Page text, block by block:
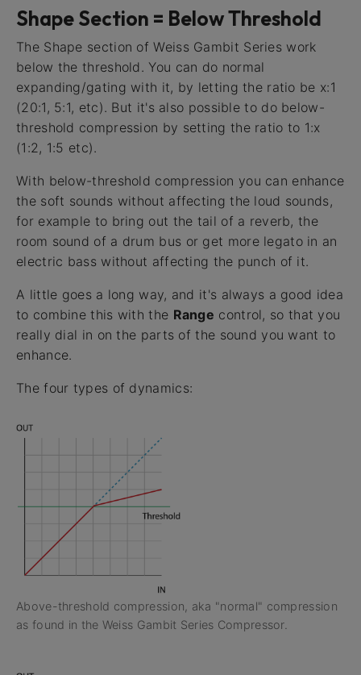
Shape Section = Below Threshold
The Shape section of Weiss Gambit Series work
below the threshold. You can do normal
expanding/gating with it, by letting the ratio be x:1
(20:1, 5:1, etc). But it's also possible to do below-
threshold compression by setting the ratio to 1:x
(1:2, 1:5 etc).
With below-threshold compression you can enhance
the soft sounds without affecting the loud sounds,
for example to bring out the tail of a reverb, the
room sound of a drum bus or get more legato in an
electric bass without affecting the punch of it.
A little goes a long way, and it's always a good idea
to combine this with the Range control, so that you
really dial in on the parts of the sound you want to
enhance.
The four types of dynamics:
Above-threshold compression, aka "normal" compression
as found in the Weiss Gambit Series Compressor.